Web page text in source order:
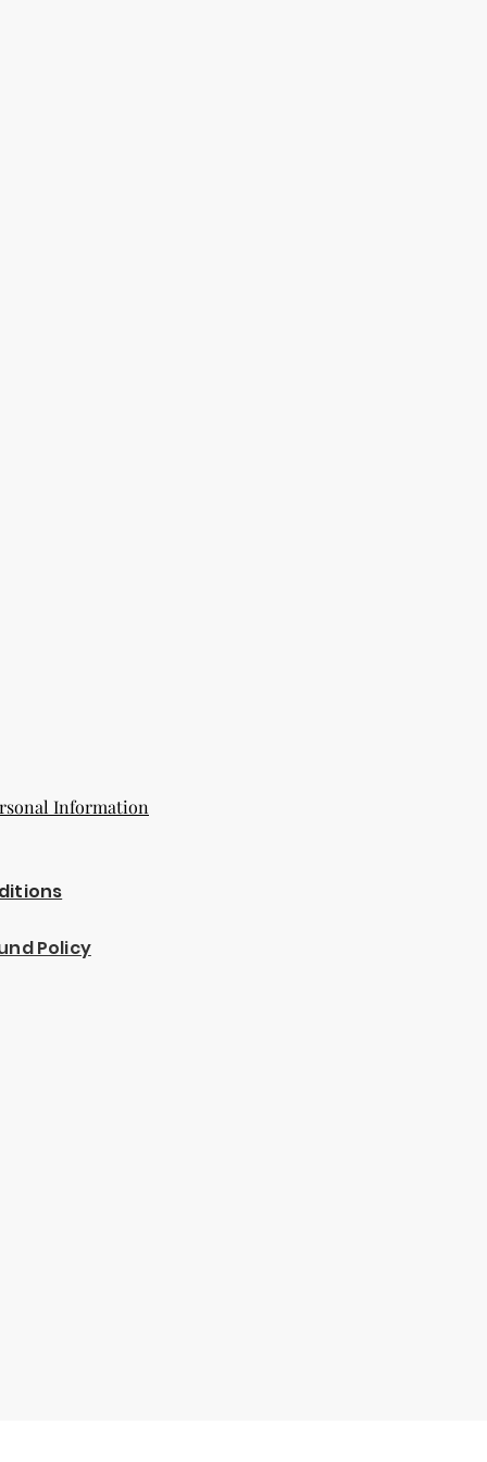
Information
Policy